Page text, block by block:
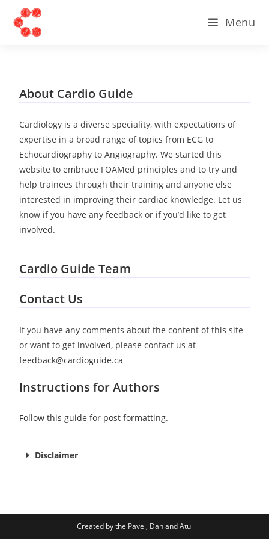
Menu
About Cardio Guide
Cardiology is a diverse speciality, with expectations of
expertise in a broad range of topics from ECG to
Echocardiography to Angiography. We started this
website to embrace FOAMed principles and to try and
help trainees through their training and anyone else
interested in improving their cardiac knowledge. Let us
know if you have any feedback or if you’d like to get
involved.
Cardio Guide TeamPavel Antiperovitch
Daniel Durocher
Atul Jaidka
Contact Us
If you have any comments about the content of this site
or want to get involved, please contact us at
feedback@cardioguide.ca
Instructions for Authors
Follow this guide for post formatting.
Disclaimer
Created by the Pavel, Dan and Atul